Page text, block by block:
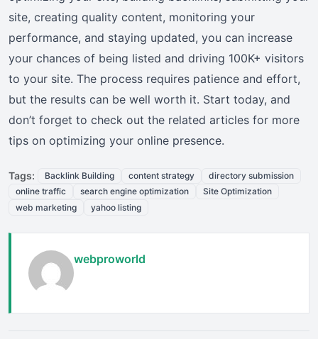
site, creating quality content, monitoring your
performance, and staying updated, you can increase
your chances of being listed and driving 100K+ visitors
to your site. The process requires patience and effort,
but the results can be well worth it. Start today, and
don’t forget to check out the related articles for more
tips on optimizing your online presence.
Tags: Backlink Building content strategy
directory submission
online traffic
search engine optimization
Site Optimization
web marketing
yahoo listing
webproworld